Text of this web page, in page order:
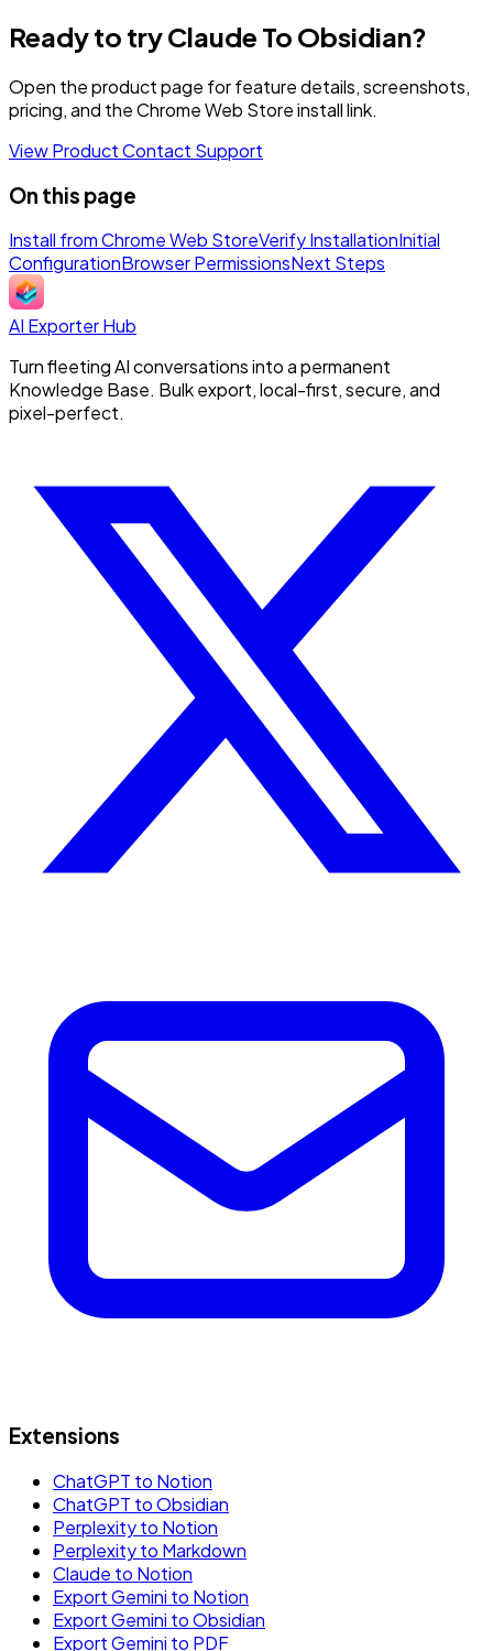
Ready to try Claude To Obsidian?
Open the product page for feature details, screenshots,
pricing, and the Chrome Web Store install link.
View ProductContact Support
On this page
Install from Chrome Web StoreVerify InstallationInitial
ConfigurationBrowser PermissionsNext Steps
AI Exporter Hub
Turn fleeting AI conversations into a permanent
Knowledge Base. Bulk export, local-first, secure, and
pixel-perfect.
Extensions
ChatGPT to Notion
ChatGPT to Obsidian
Perplexity to Notion
Perplexity to Markdown
Claude to Notion
Export Gemini to Notion
Export Gemini to Obsidian
Export Gemini to PDF